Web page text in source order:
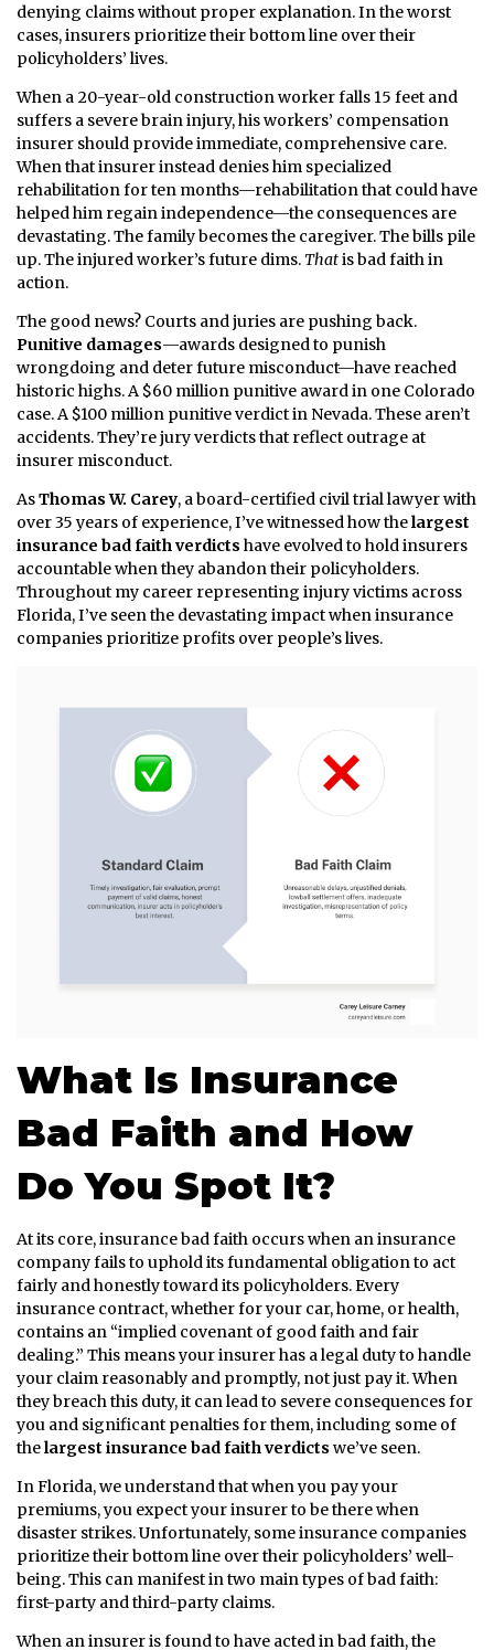
denying claims without proper explanation. In the worst
cases, insurers prioritize their bottom line over their
policyholders’ lives.
When a 20-year-old construction worker falls 15 feet and
suffers a severe brain injury, his workers’ compensation
insurer should provide immediate, comprehensive care.
When that insurer instead denies him specialized
rehabilitation for ten months—rehabilitation that could have
helped him regain independence—the consequences are
devastating. The family becomes the caregiver. The bills pile
up. The injured worker’s future dims. Thatis bad faith in
action.
The good news? Courts and juries are pushing back.
Punitive damages—awards designed to punish
wrongdoing and deter future misconduct—have reached
historic highs. A $60 million punitive award in one Colorado
case. A $100 million punitive verdict in Nevada. These aren’t
accidents. They’re jury verdicts that reflect outrage at
insurer misconduct.
AsThomas W. Carey, a board-certified civil trial lawyer with
over 35 years of experience, I’ve witnessed how thelargest
insurance bad faith verdictshave evolved to hold insurers
accountable when they abandon their policyholders.
Throughout my career representing injury victims across
Florida, I’ve seen the devastating impact when insurance
companies prioritize profits over people’s lives.
What Is Insurance
Bad Faith and How
Do You Spot It?
At its core, insurance bad faith occurs when an insurance
company fails to uphold its fundamental obligation to act
fairly and honestly toward its policyholders. Every
insurance contract, whether for your car, home, or health,
contains an “implied covenant of good faith and fair
dealing.” This means your insurer has a legal duty to handle
your claim reasonably and promptly, not just pay it. When
they breach this duty, it can lead to severe consequences for
you and significant penalties for them, including some of
thelargest insurance bad faith verdictswe’ve seen.
In Florida, we understand that when you pay your
premiums, you expect your insurer to be there when
disaster strikes. Unfortunately, some insurance companies
prioritize their bottom line over their policyholders’ well-
being. This can manifest in two main types of bad faith:
first-party and third-party claims.
When an insurer is found to have acted in bad faith, the